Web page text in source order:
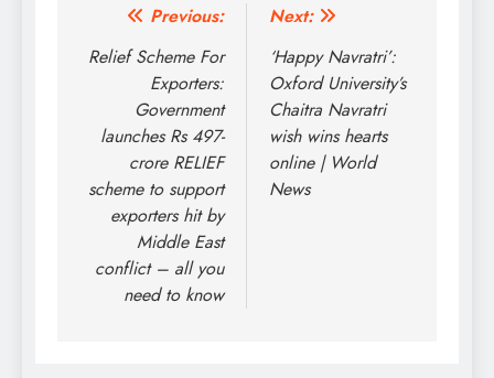
Post
navigation
Previous:
Relief Scheme For
Exporters:
Government
launches Rs 497-
crore RELIEF
scheme to support
exporters hit by
Middle East
conflict – all you
need to know
Next:
‘Happy Navratri’:
Oxford University’s
Chaitra Navratri
wish wins hearts
online | World
News